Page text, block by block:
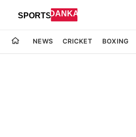
NEWS CRICKET BOXING